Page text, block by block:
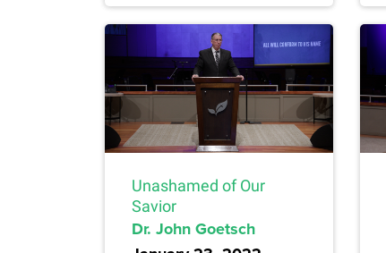
Unashamed of Our
Savior
Dr. John Goetsch